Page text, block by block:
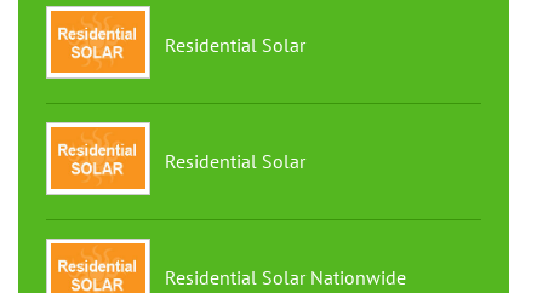
Residential Solar
Residential Solar
Residential Solar Nationwide